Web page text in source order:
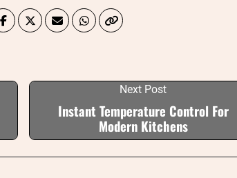
Next Post
Instant Temperature Control For
Modern Kitchens